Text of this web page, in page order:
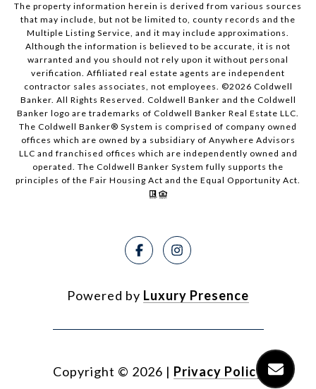
The property information herein is derived from various sources
that may include, but not be limited to, county records and the
Multiple Listing Service, and it may include approximations.
Although the information is believed to be accurate, it is not
warranted and you should not rely upon it without personal
verification. Affiliated real estate agents are independent
contractor sales associates, not employees. ©2026 Coldwell
Banker. All Rights Reserved. Coldwell Banker and the Coldwell
Banker logo are trademarks of Coldwell Banker Real Estate LLC.
The Coldwell Banker® System is comprised of company owned
offices which are owned by a subsidiary of Anywhere Advisors
LLC and franchised offices which are independently owned and
operated. The Coldwell Banker System fully supports the
principles of the Fair Housing Act and the Equal Opportunity Act.
Powered by Luxury Presence
Copyright © 2026 | Privacy Policy